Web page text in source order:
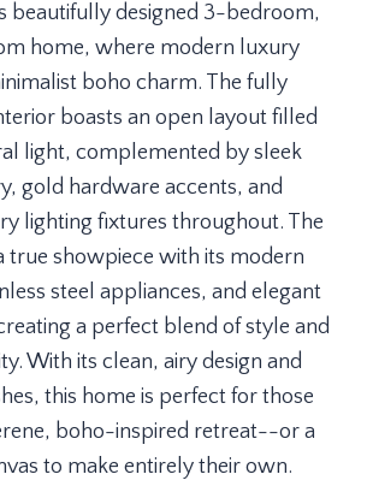
beautifully designed 3-bedroom,
home, where modern luxury
boho charm. The fully
boasts an open layout filled
light, complemented by sleek
gold hardware accents, and
lighting fixtures throughout. The
true showpiece with its modern
steel appliances, and elegant
a perfect blend of style and
With its clean, airy design and
this home is perfect for those
boho-inspired retreat--or a
to make entirely their own.